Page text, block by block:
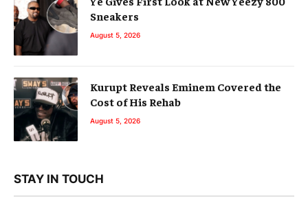
Sneakers
August 5, 2026
Kurupt Reveals Eminem Covered the
Cost of His Rehab
August 5, 2026
STAY IN TOUCH